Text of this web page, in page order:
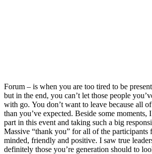
Forum – is when you are too tired to be
but in the end, you can’t let those people
with go. You don’t want to leave because all
than you’ve expected. Beside some moments,
part in this event and taking such a big
Massive “thank you” for all of the participants
minded, friendly and positive. I saw true
definitely those you’re generation should to